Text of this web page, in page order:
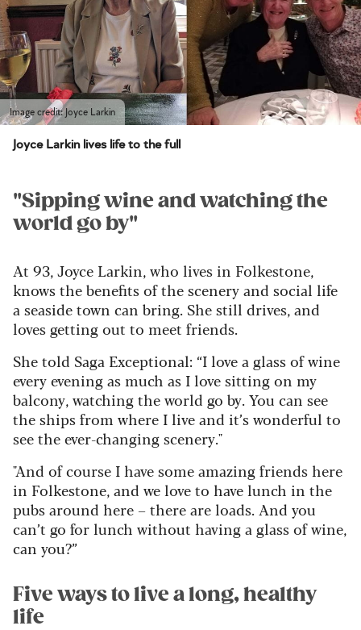
Image credit: Joyce Larkin
Joyce Larkin lives life to the full
"Sipping wine and watching the
world go by"
At 93, Joyce Larkin, who lives in Folkestone,
knows the benefits of the scenery and social life
a seaside town can bring. She still drives, and
loves getting out to meet friends.
She told Saga Exceptional: “I love a glass of wine
every evening as much as I love sitting on my
balcony, watching the world go by. You can see
the ships from where I live and it’s wonderful to
see the ever-changing scenery."
"And of course I have some amazing friends here
in Folkestone, and we love to have lunch in the
pubs around here – there are loads. And you
can’t go for lunch without having a glass of wine,
can you?”
Five ways to live a long, healthy
life